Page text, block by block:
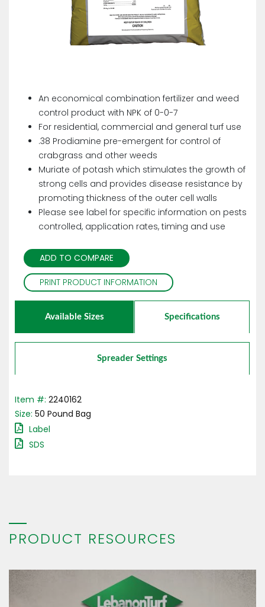
An economical combination fertilizer and weed
control product with NPK of 0-0-7
For residential, commercial and general turf use
.38 Prodiamine pre-emergent for control of
crabgrass and other weeds
Muriate of potash which stimulates the growth of
strong cells and provides disease resistance by
promoting thickness of the outer cell walls
Please see label for specific information on pests
controlled, application rates, timing and use
ADD TO COMPARE
PRINT PRODUCT INFORMATION
Available Sizes Specifications
Spreader Settings
Item #: 2240162
Size: 50 Pound Bag
Label
SDS
PRODUCT RESOURCES